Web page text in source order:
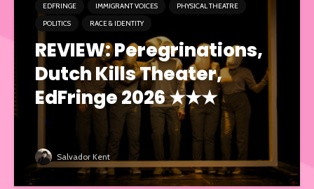
EDFRINGE IMMIGRANT VOICES
PHYSICAL THEATRE
POLITICS
RACE & IDENTITY
REVIEW: Peregrinations,
Dutch Kills Theater,
EdFringe 2026 ★★★
Salvador Kent